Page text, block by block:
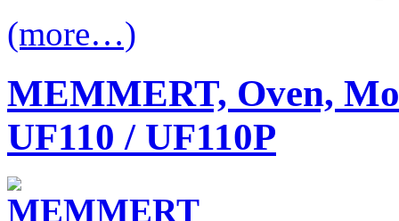
(more…)
MEMMERT, Oven,
UF110 / UF110P